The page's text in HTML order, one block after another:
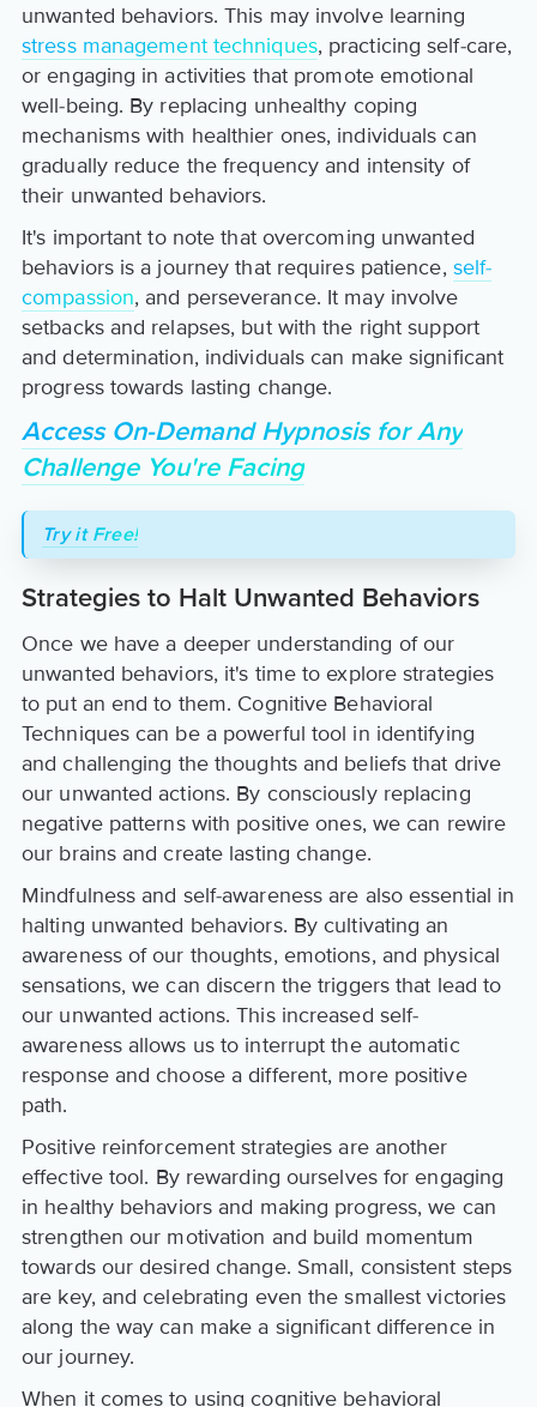
unwanted behaviors. This may involve learning
stress management techniques, practicing self-care,
or engaging in activities that promote emotional
well-being. By replacing unhealthy coping
mechanisms with healthier ones, individuals can
gradually reduce the frequency and intensity of
their unwanted behaviors.
It's important to note that overcoming unwanted
behaviors is a journey that requires patience, self-
compassion, and perseverance. It may involve
setbacks and relapses, but with the right support
and determination, individuals can make significant
progress towards lasting change.
Access On-Demand Hypnosis for Any
Challenge You're Facing
Try it Free!
Strategies to Halt Unwanted Behaviors
Once we have a deeper understanding of our
unwanted behaviors, it's time to explore strategies
to put an end to them. Cognitive Behavioral
Techniques can be a powerful tool in identifying
and challenging the thoughts and beliefs that drive
our unwanted actions. By consciously replacing
negative patterns with positive ones, we can rewire
our brains and create lasting change.
Mindfulness and self-awareness are also essential in
halting unwanted behaviors. By cultivating an
awareness of our thoughts, emotions, and physical
sensations, we can discern the triggers that lead to
our unwanted actions. This increased self-
awareness allows us to interrupt the automatic
response and choose a different, more positive
path.
Positive reinforcement strategies are another
effective tool. By rewarding ourselves for engaging
in healthy behaviors and making progress, we can
strengthen our motivation and build momentum
towards our desired change. Small, consistent steps
are key, and celebrating even the smallest victories
along the way can make a significant difference in
our journey.
When it comes to using cognitive behavioral